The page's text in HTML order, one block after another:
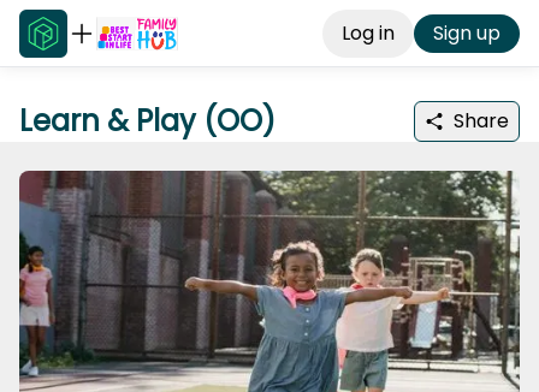
Log in Sign up
Learn & Play (OO) Share